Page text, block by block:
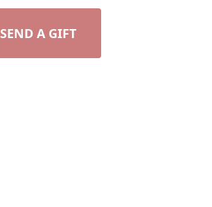
SEND A GIFT